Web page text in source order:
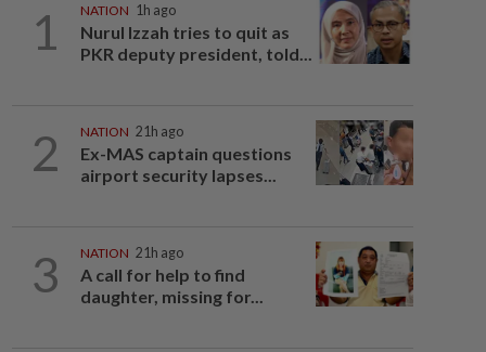
1 NATION 1h ago
Nurul Izzah tries to quit as
PKR deputy president, told...
2 NATION 21h ago
Ex-MAS captain questions
airport security lapses...
3 NATION 21h ago
A call for help to find
daughter, missing for...